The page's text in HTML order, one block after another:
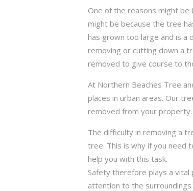
One of the reasons might
might be because the tree
has grown too large and is a
removing or cutting down a
removed to give course to
At Northern Beaches Tree
places in urban areas. Our
removed from your property.
The difficulty in removing a
tree. This is why if you need
help you with this task.
Safety therefore plays a
attention to the